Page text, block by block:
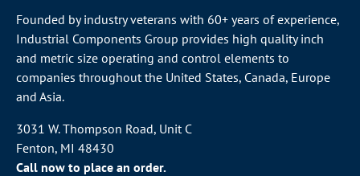
Founded by industry veterans with 60+ years of experience,
Industrial Components Group provides high quality inch
and metric size operating and control elements to
companies throughout the United States, Canada, Europe
and Asia.
3031 W. Thompson Road, Unit C
Fenton, MI 48430
Call now to place an order.